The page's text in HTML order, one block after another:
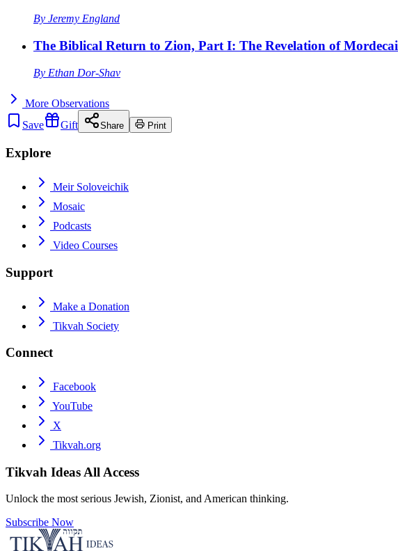
By Jeremy England
The Biblical Return to Zion, Part I: The Revelation of Mordecai
By Ethan Dor-Shav
More Observations
Save
Gift Share Print
Explore
Meir Soloveichik
Mosaic
Podcasts
Video Courses
Support
Make a Donation
Tikvah Society
Connect
Facebook
YouTube
X
Tikvah.org
Tikvah Ideas All Access
Unlock the most serious Jewish, Zionist, and American thinking.
Subscribe Now